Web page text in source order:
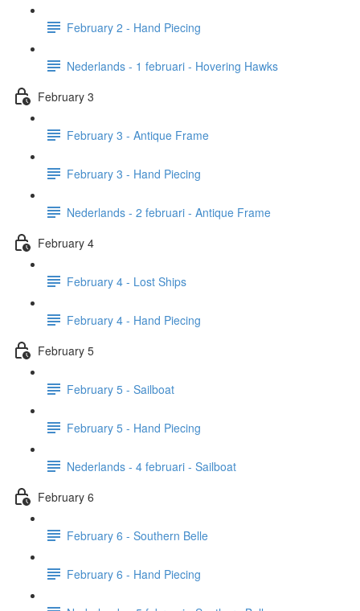
February 2 - Hand Piecing
Nederlands - 1 februari - Hovering Hawks
February 3
February 3 - Antique Frame
February 3 - Hand Piecing
Nederlands - 2 februari - Antique Frame
February 4
February 4 - Lost Ships
February 4 - Hand Piecing
February 5
February 5 - Sailboat
February 5 - Hand Piecing
Nederlands - 4 februari - Sailboat
February 6
February 6 - Southern Belle
February 6 - Hand Piecing